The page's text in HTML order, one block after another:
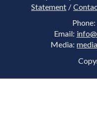
Statement /
Email:
Media: